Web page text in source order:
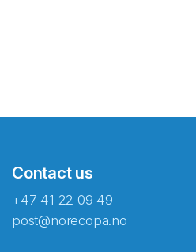
Contact us
+47 41 22 09 49
post@norecopa.no